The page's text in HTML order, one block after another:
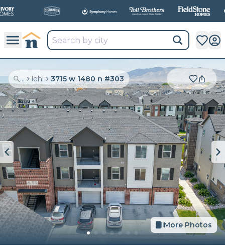
... lehi 3715 w 1480 n #303
More Photos